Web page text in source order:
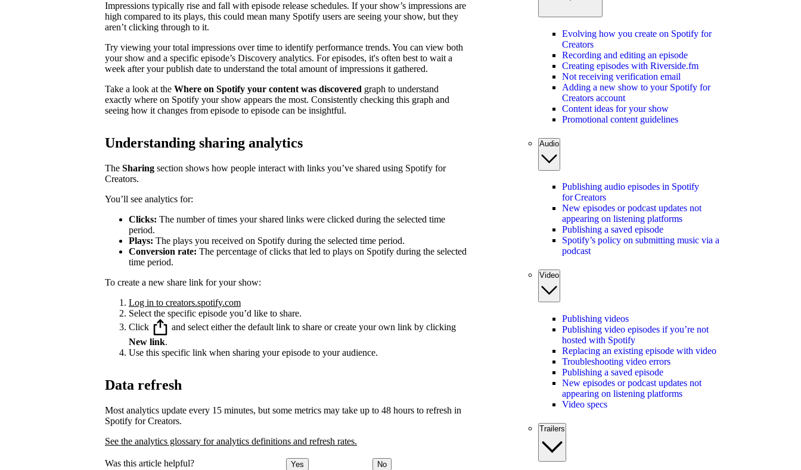
Impressions typically rise and fall with episode release schedules. If your show’s impressions are
high compared to its plays, this could mean many Spotify users are seeing your show, but they
aren’t clicking through to it.
Try viewing your total impressions over time to identify performance trends. You can view both
your show and a specific episode’s Discovery analytics. For episodes, it's often best to wait a
week after your publish date to understand the total amount of impressions it gathered.
Take a look at the Where on Spotify your content was discovered graph to understand
exactly where on Spotify your show appears the most. Consistently checking this graph and
seeing how it changes from episode to episode can be insightful.
Understanding sharing analytics
The Sharing section shows how people interact with links you’ve shared using Spotify for
Creators.
You’ll see analytics for:
Clicks: The number of times your shared links were clicked during the selected time
period.
Plays: The plays you received on Spotify during the selected time period.
Conversion rate: The percentage of clicks that led to plays on Spotify during the selected
time period.
To create a new share link for your show:
Log in to creators.spotify.com
Select the specific episode you’d like to share.
Click
and select either the default link to share or create your own link by clicking
New link.
Use this specific link when sharing your episode to your audience.
Data refresh
Most analytics update every 15 minutes, but some metrics may take up to 48 hours to refresh in
Spotify for Creators.
See the analytics glossary for analytics definitions and refresh rates.
Was this article helpful? Yes No
Evolving how you create on Spotify for
Creators
Recording and editing an episode
Creating episodes with Riverside.fm
Not receiving verification email
Adding a new show to your Spotify for
Creators account
Content ideas for your show
Promotional content guidelines
Audio
Publishing audio episodes in Spotify
for Creators
New episodes or podcast updates not
appearing on listening platforms
Publishing a saved episode
Spotify’s policy on submitting music via a
podcast
Video
Publishing videos
Publishing video episodes if you’re not
hosted with Spotify
Replacing an existing episode with video
Troubleshooting video errors
Publishing a saved episode
New episodes or podcast updates not
appearing on listening platforms
Video specs
Trailers